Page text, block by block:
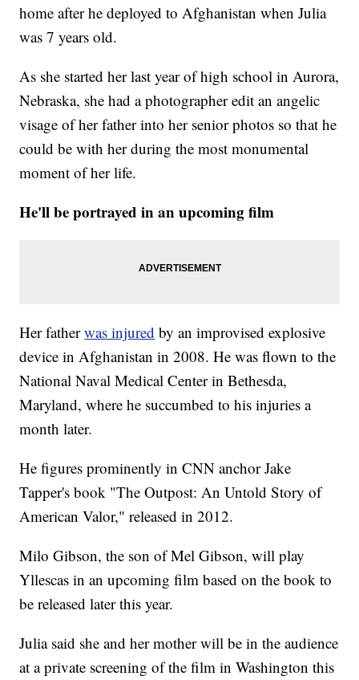
home after he deployed to Afghanistan when Julia
was 7 years old.
As she started her last year of high school in Aurora,
Nebraska, she had a photographer edit an angelic
visage of her father into her senior photos so that he
could be with her during the most monumental
moment of her life.
He'll be portrayed in an upcoming film
Her fatherwas injured by an improvised explosive
device in Afghanistan in 2008. He was flown to the
National Naval Medical Center in Bethesda,
Maryland, where he succumbed to his injuries a
month later.
He figures prominently in CNN anchor Jake
Tapper's book "The Outpost: An Untold Story of
American Valor," released in 2012.
Milo Gibson, the son of Mel Gibson, will play
Yllescas in an upcoming film based on the book to
be released later this year.
Julia said she and her mother will be in the audience
at a private screening of the film in Washington this